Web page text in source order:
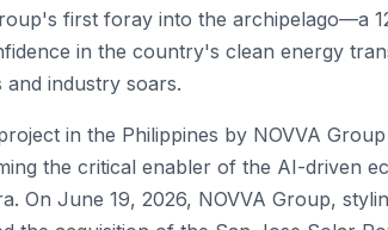
first foray into the archipelago—a
in the country's clean energy
industry soars.
in the Philippines by NOVVA
the critical enabler of the AI-driven
On June 19, 2026, NOVVA Group,